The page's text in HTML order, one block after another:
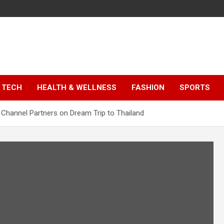
TECH HEALTH & WELLNESS FASHION SPORTS
Partners on Dream Trip to Thailand